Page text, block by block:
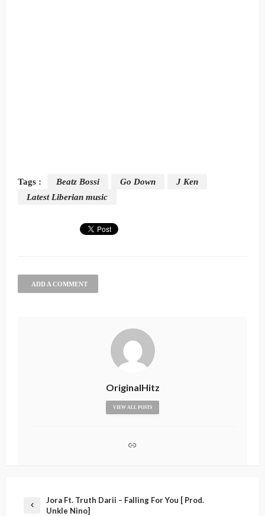
Tags : Beatz Bossi Go Down
J Ken
Latest Liberian music
ADD A COMMENT
OriginalHitz
VIEW ALL POSTS
Jora Ft. Truth Darii – Falling For You [ Prod.
Unkle Nino]